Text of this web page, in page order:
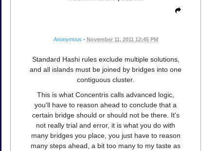
Anonymous • November 11, 2011 12:45 PM
Standard Hashi rules exclude multiple solutions,
and all islands must be joined by bridges into one
contiguous cluster.
This is what Concentris calls advanced logic,
you'll have to reason ahead to conclude that a
certain bridge should or should not be there. It's
not really trial and error, it is what you do with
many bridges you place, you just have to reason
many steps ahead, a bit too many to my taste as